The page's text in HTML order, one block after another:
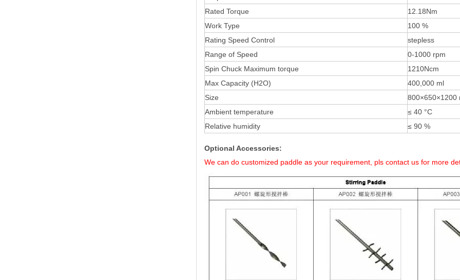
Rated Torque
12.18Nm
Work Type
100 %
Rating Speed Control
stepless
Range of Speed
0-1000 rpm
Spin Chuck Maximum torque
1210Ncm
Max Capacity (H2O)
400, 000 ml
Size
800×650×1200
Ambient temperature
≤ 40 °C
Relative humidity
≤ 90 %
Optional Accessories:
We can do customized paddle as your requirement, pls contact us for more